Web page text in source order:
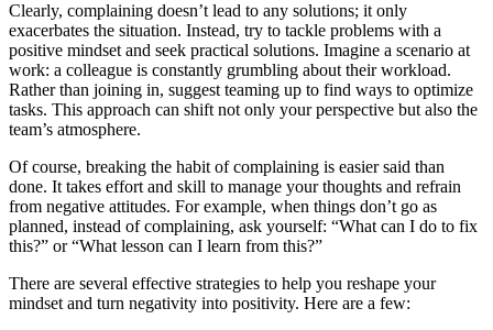
Clearly, complaining doesn’t lead to any solutions; it only
exacerbates the situation. Instead, try to tackle problems with a
positive mindset and seek practical solutions. Imagine a scenario at
work: a colleague is constantly grumbling about their workload.
Rather than joining in, suggest teaming up to find ways to optimize
tasks. This approach can shift not only your perspective but also the
team’s atmosphere.
Of course, breaking the habit of complaining is easier said than
done. It takes effort and skill to manage your thoughts and refrain
from negative attitudes. For example, when things don’t go as
planned, instead of complaining, ask yourself: “What can I do to fix
this?” or “What lesson can I learn from this?”
There are several effective strategies to help you reshape your
mindset and turn negativity into positivity. Here are a few: